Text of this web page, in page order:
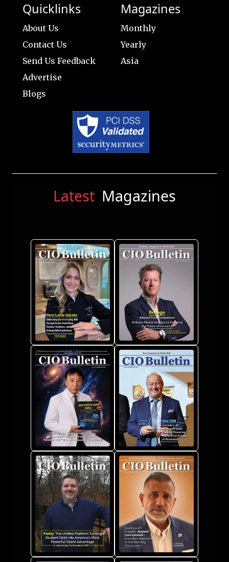
Quicklinks
About Us
Contact Us
Send Us Feedback
Advertise
Blogs
Magazines
Monthly
Yearly
Asia
Latest Magazines